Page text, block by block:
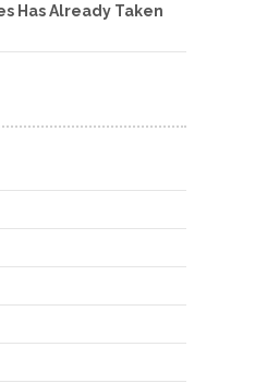
Has Already Taken